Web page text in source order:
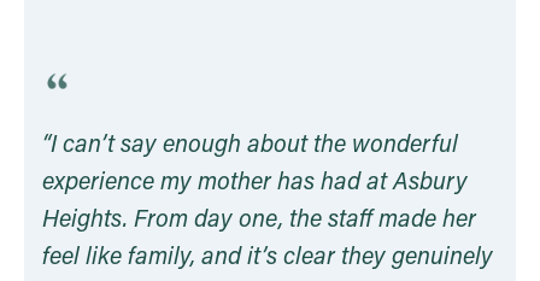
“I can’t say enough about the wonderful
experience my mother has had at Asbury
Heights. From day one, the staff made her
feel like family, and it’s clear they genuinely